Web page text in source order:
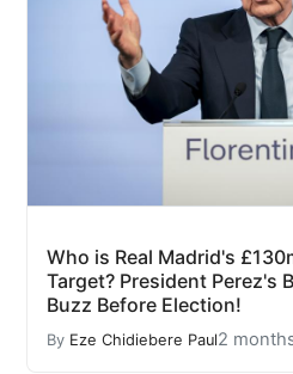
Who is Real Madrid's
Target? President Perez's
Buzz Before Election!
By Eze Chidiebere Paul2